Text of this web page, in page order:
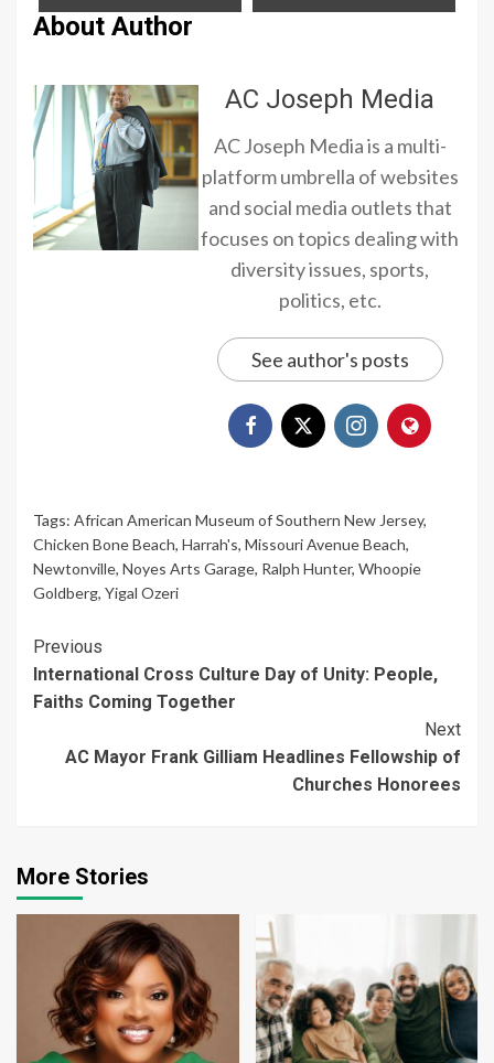
About Author
AC Joseph Media
AC Joseph Media is a multi-
platform umbrella of websites
and social media outlets that
focuses on topics dealing with
diversity issues, sports,
politics, etc.
See author's posts
Tags: African American Museum of Southern New Jersey,
Chicken Bone Beach, Harrah's, Missouri Avenue Beach,
Newtonville, Noyes Arts Garage, Ralph Hunter, Whoopie
Goldberg, Yigal Ozeri
Continue
Reading
Previous
International Cross Culture Day of Unity: People,
Faiths Coming Together
Next
AC Mayor Frank Gilliam Headlines Fellowship of
Churches Honorees
More Stories